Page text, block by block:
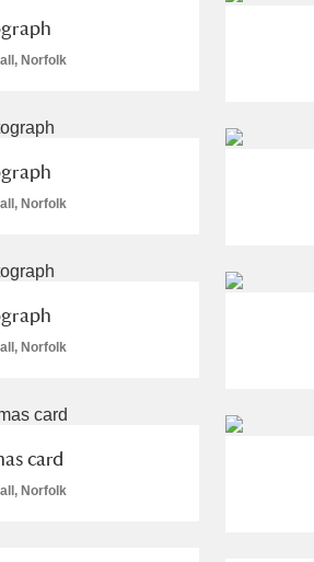
Norfolk
Norfolk
Norfolk
card
Norfolk